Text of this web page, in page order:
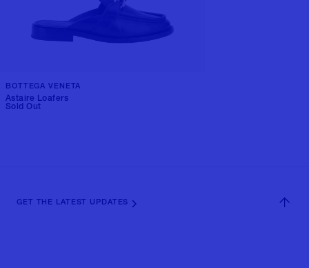
BOTTEGA VENETA
Astaire Loafers
Sold Out
GET THE LATEST UPDATES